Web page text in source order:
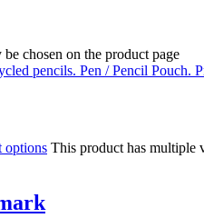
chosen on the product page
options This product has multiple